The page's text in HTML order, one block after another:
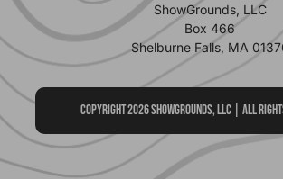
ShowGrounds, LLC
Box 466
Shelburne Falls, MA
Copyright 2026 ShowGrounds, LLC | All